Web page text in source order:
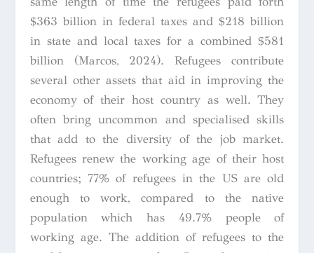
$363 billion in federal taxes and $218 billion
in state and local taxes for a combined $581
billion (Marcos, 2024). Refugees contribute
several other assets that aid in improving the
economy of their host country as well. They
often bring uncommon and specialised skills
that add to the diversity of the job market.
Refugees renew the working age of their host
countries; 77% of refugees in the US are old
enough to work, compared to the native
population which has 49.7% people of
working age. The addition of refugees to the